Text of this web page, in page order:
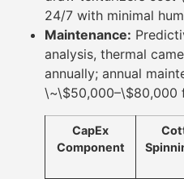
24/7 with minimal
Maintenance:
analysis, thermal
annually; annual
\~\$50,000–\$80,000
CapEx
Component